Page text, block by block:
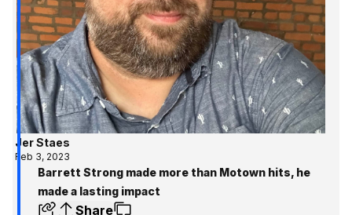
Jer Staes
Feb 3, 2023
Barrett Strong made more than Motown hits, he
made a lasting impact
Share